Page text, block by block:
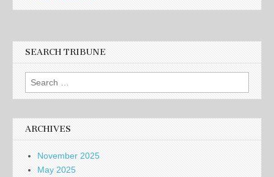
SEARCH TRIBUNE
Search
for:
ARCHIVES
November 2025
May 2025